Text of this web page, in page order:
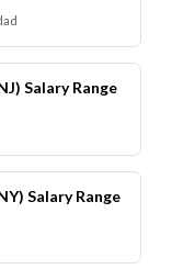
Salary Range
Salary Range